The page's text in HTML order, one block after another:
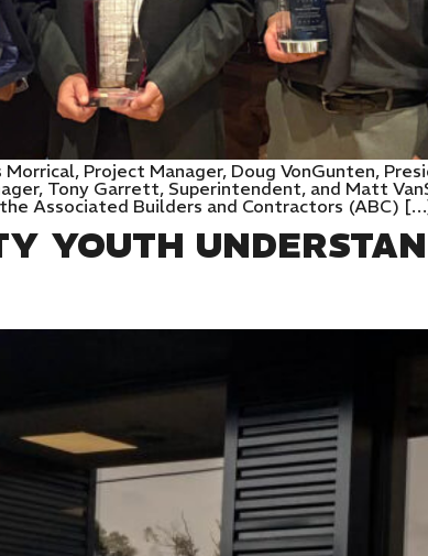
Project Manager, Doug VonGunten,
Tony Garrett, Superintendent, and Matt
Associated Builders and Contractors (ABC)
YOUTH